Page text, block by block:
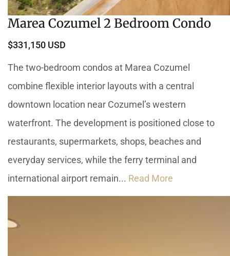
Marea Cozumel 2 Bedroom Condo
$331,150 USD
The two-bedroom condos at Marea Cozumel
combine flexible interior layouts with a central
downtown location near Cozumel’s western
waterfront. The development is positioned close to
restaurants, supermarkets, shops, beaches and
everyday services, while the ferry terminal and
international airport remain... Read More